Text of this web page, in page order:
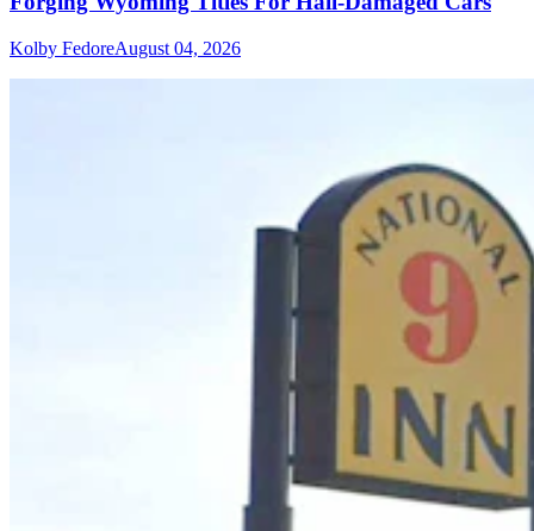
Kolby FedoreAugust 04, 2026